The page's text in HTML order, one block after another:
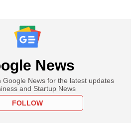
News
Google News for the latest updates
and Startup News
FOLLOW